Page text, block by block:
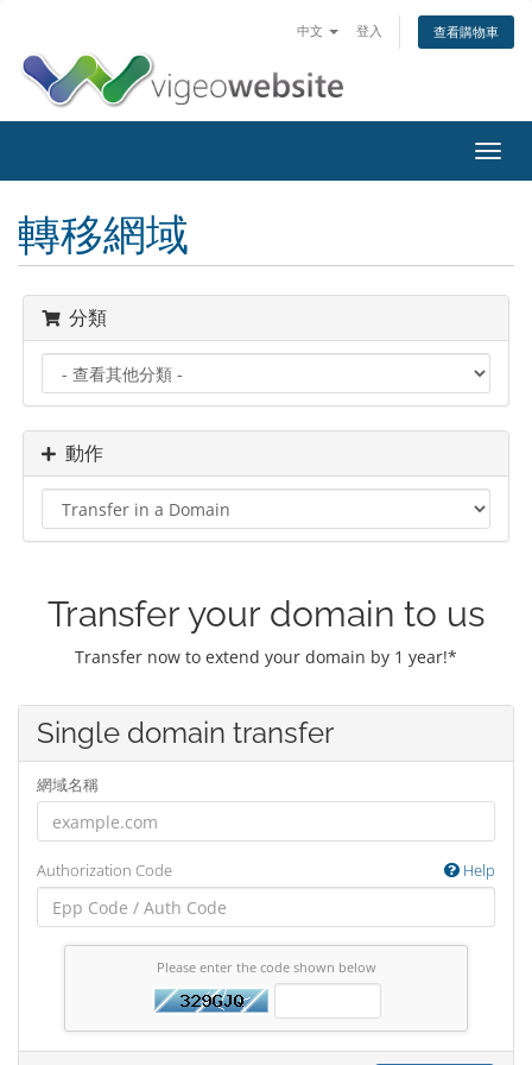
中文 登入 查看購物車
轉移網域
分類
動作
Transfer your domain to us
Transfer now to extend your domain by 1 year!*
Single domain transfer
網域名稱
Authorization Code Help
Please enter the code shown below